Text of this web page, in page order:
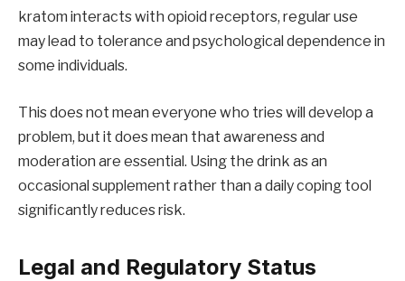
kratom interacts with opioid receptors, regular use
may lead to tolerance and psychological dependence in
some individuals.
This does not mean everyone who tries will develop a
problem, but it does mean that awareness and
moderation are essential. Using the drink as an
occasional supplement rather than a daily coping tool
significantly reduces risk.
Legal and Regulatory Status